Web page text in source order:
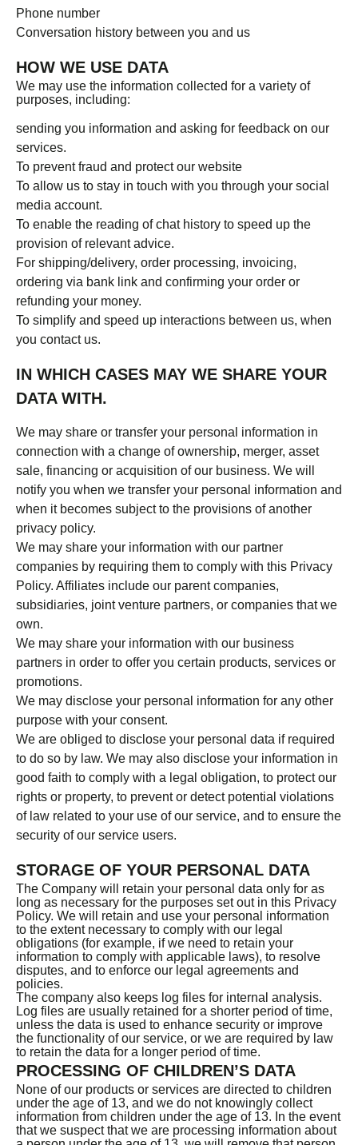
Phone number
Conversation history between you and us
HOW WE USE DATA
We may use the information collected for a variety of
purposes, including:
sending you information and asking for feedback on our
services.
To prevent fraud and protect our website
To allow us to stay in touch with you through your social
media account.
To enable the reading of chat history to speed up the
provision of relevant advice.
For shipping/delivery, order processing, invoicing,
ordering via bank link and confirming your order or
refunding your money.
To simplify and speed up interactions between us, when
you contact us.
IN WHICH CASES MAY WE SHARE YOUR
DATA WITH.
We may share or transfer your personal information in
connection with a change of ownership, merger, asset
sale, financing or acquisition of our business. We will
notify you when we transfer your personal information and
when it becomes subject to the provisions of another
privacy policy.
We may share your information with our partner
companies by requiring them to comply with this Privacy
Policy. Affiliates include our parent companies,
subsidiaries, joint venture partners, or companies that we
own.
We may share your information with our business
partners in order to offer you certain products, services or
promotions.
We may disclose your personal information for any other
purpose with your consent.
We are obliged to disclose your personal data if required
to do so by law. We may also disclose your information in
good faith to comply with a legal obligation, to protect our
rights or property, to prevent or detect potential violations
of law related to your use of our service, and to ensure the
security of our service users.
STORAGE OF YOUR PERSONAL DATA
The Company will retain your personal data only for as
long as necessary for the purposes set out in this Privacy
Policy. We will retain and use your personal information
to the extent necessary to comply with our legal
obligations (for example, if we need to retain your
information to comply with applicable laws), to resolve
disputes, and to enforce our legal agreements and
policies.
The company also keeps log files for internal analysis.
Log files are usually retained for a shorter period of time,
unless the data is used to enhance security or improve
the functionality of our service, or we are required by law
to retain the data for a longer period of time.
PROCESSING OF CHILDREN’S DATA
None of our products or services are directed to children
under the age of 13, and we do not knowingly collect
information from children under the age of 13. In the event
that we suspect that we are processing information about